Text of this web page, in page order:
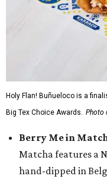
Holy Flan! Buñueloco is a
Big Tex Choice Awards.
Photo
Berry Me in
Matcha features a
hand-dipped in